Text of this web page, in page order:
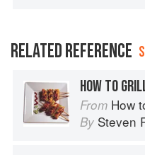
RELATED REFERENCE
HOW TO
From How
By Steven